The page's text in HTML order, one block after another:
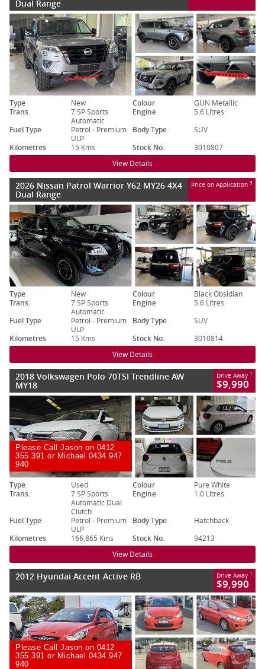
Dual Range
Type New Colour
GUN Metallic
Trans.
7 SP Sports
Automatic
Engine
5.6 Litres
Fuel Type
Petrol - Premium
ULP
Body Type
SUV
Kilometres
15 Kms Stock No. 3010807
View Details
2026 Nissan Patrol Warrior Y62 MY26 4X4
Dual Range
Price on Application 3
Type New Colour
Black Obsidian
Trans.
7 SP Sports
Automatic
Engine
5.6 Litres
Fuel Type
Petrol - Premium
ULP
Body Type
SUV
Kilometres
15 Kms Stock No. 3010814
View Details
2018 Volkswagen Polo 70TSI Trendline AW
MY18
Drive Away 1
$9,990
Please Call Jason on 0412
355 391 or Michael 0434 947
940
Type Used Colour
Pure White
Trans.
7 SP Sports
Automatic Dual
Clutch
Engine 1.0 Litres
Fuel Type
Petrol - Premium
ULP
Body Type
Hatchback
Kilometres
166,865 Kms Stock No. 94213
View Details
2012 Hyundai Accent Active RB Drive Away 1
$9,990
Please Call Jason on 0412
355 391 or Michael 0434 947
940